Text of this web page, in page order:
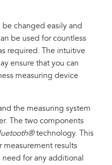
changed easily and
be used for countless
required. The intuitive
ensure that you can
measuring device
the measuring system
The two components
technology. This
measurement results
for any additional